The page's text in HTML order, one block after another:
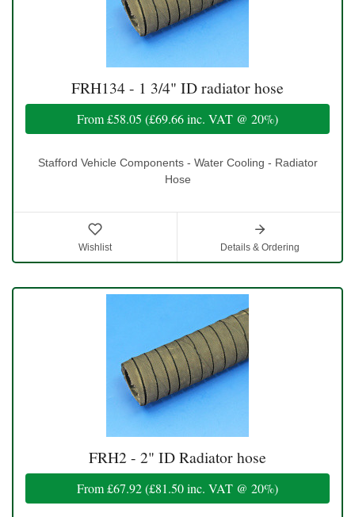
FRH134 - 1 3/4" ID radiator hose
From£58.05 (£69.66inc. VAT @ 20%)
Stafford Vehicle Components - Water Cooling - Radiator
Hose
Wishlist Details & Ordering
FRH2 - 2" ID Radiator hose
From£67.92(£81.50inc. VAT @ 20%)